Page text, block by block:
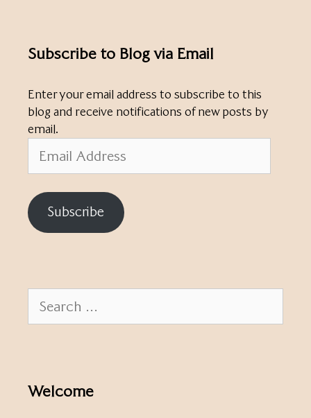
Subscribe to Blog via Email
Enter your email address to subscribe to this
blog and receive notifications of new posts by
email.
Address
Subscribe
for:
Welcome